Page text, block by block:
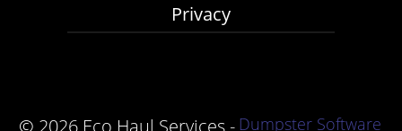
Privacy
© 2026 Eco Haul Services - Dumpster Software